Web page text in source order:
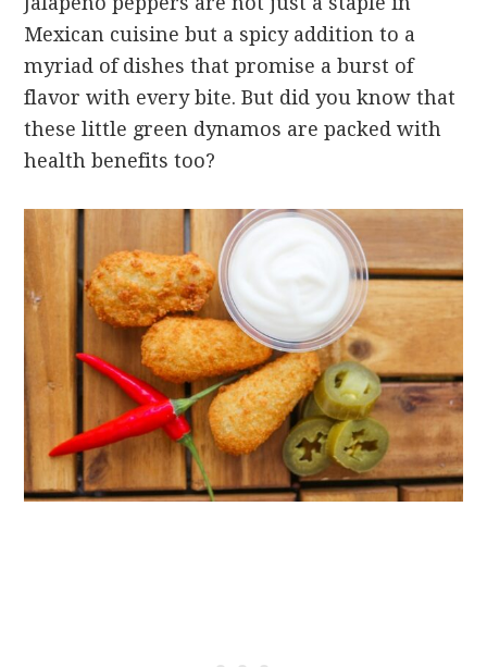
Mexican cuisine but a spicy addition to a
myriad of dishes that promise a burst of
flavor with every bite. But did you know that
these little green dynamos are packed with
health benefits too?